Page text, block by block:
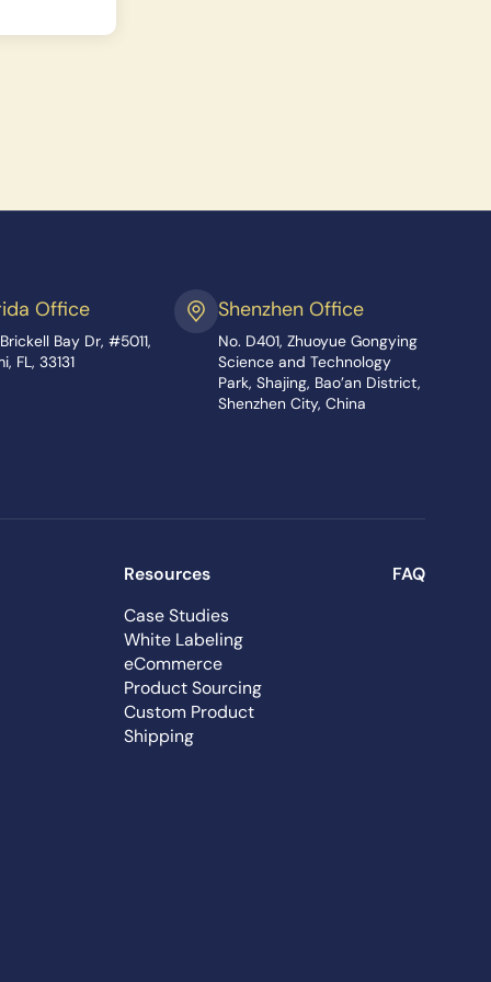
Office
Bay Dr, #5011,
FL, 33131
Shenzhen Office
No. D401, Zhuoyue Gongying
Science and Technology
Park, Shajing, Bao’an District,
Shenzhen City, China
Resources
Case Studies
White Labeling
eCommerce
Product Sourcing
Custom Product
Shipping
FAQ